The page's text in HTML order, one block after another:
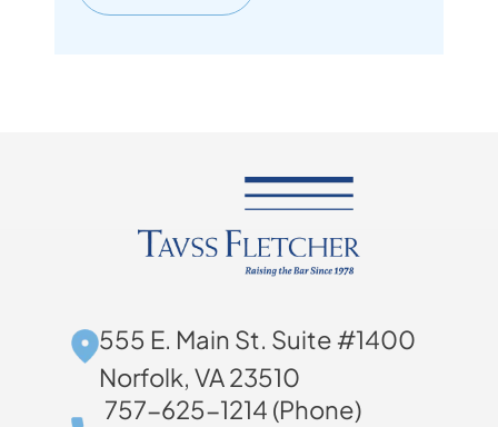
555 E. Main St. Suite #1400
Norfolk, VA 23510
757-625-1214 (Phone)